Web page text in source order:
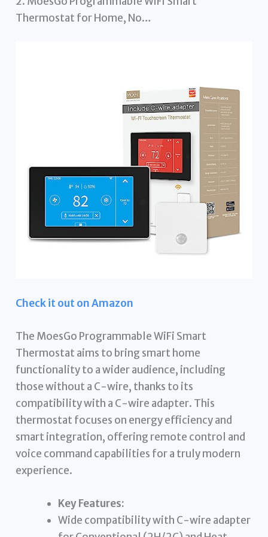
Thermostat for Home, No…
Check it out on Amazon
The MoesGo Programmable WiFi Smart
Thermostat aims to bring smart home
functionality to a wider audience, including
those without a C-wire, thanks to its
compatibility with a C-wire adapter. This
thermostat focuses on energy efficiency and
smart integration, offering remote control and
voice command capabilities for a truly modern
experience.
Key Features:
Wide compatibility with C-wire adapter